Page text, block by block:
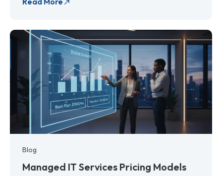
Blog
Managed IT Services Pricing Models